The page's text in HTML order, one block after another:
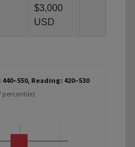
$3,000
USD
Reading: 420–530
percentile)